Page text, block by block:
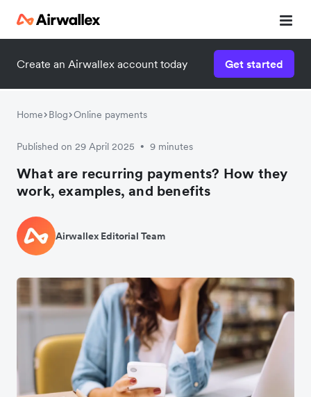
Create an Airwallex account today Get started
Home Blog Online payments
Published on 29 April 2025 • 9 minutes
What are recurring payments? How they
work, examples, and benefits
Airwallex Editorial Team